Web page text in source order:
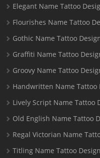
Elegant Name Tattoo
Flourishes Name Tattoo
Gothic Name Tattoo
Graffiti Name Tattoo
Groovy Name Tattoo
Handwritten Name Tattoo
Lively Script Name Tattoo
Old English Name Tattoo
Regal Victorian Name
Titling Name Tattoo